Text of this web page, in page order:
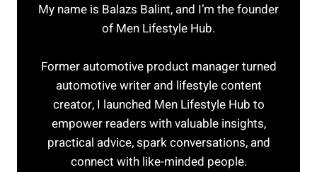
My name is Balazs Balint, and I’m the founder
of Men Lifestyle Hub.
Former automotive product manager turned
automotive writer and lifestyle content
creator, I launched Men Lifestyle Hub to
empower readers with valuable insights,
practical advice, spark conversations, and
connect with like-minded people.